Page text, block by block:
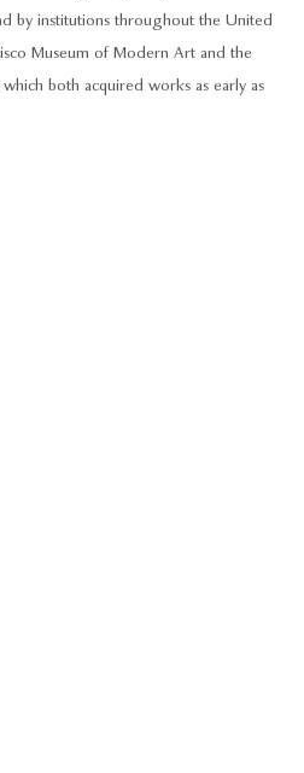
by institutions throughout the United
Museum of Modern Art and the
both acquired works as early as